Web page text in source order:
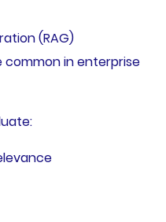
(RAG)
in enterprise